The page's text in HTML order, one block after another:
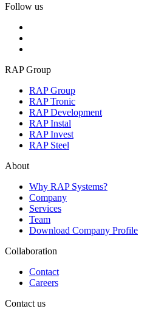
Follow us
RAP Group
RAP Group
RAP Tronic
RAP Development
RAP Instal
RAP Invest
RAP Steel
About
Why RAP Systems?
Company
Services
Team
Download Company Profile
Collaboration
Contact
Careers
Contact us